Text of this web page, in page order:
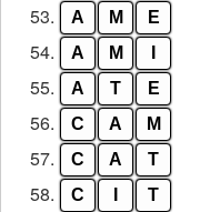
53. A M E
54. A M
55. A T E
56. C A M
57. C A T
58. C T